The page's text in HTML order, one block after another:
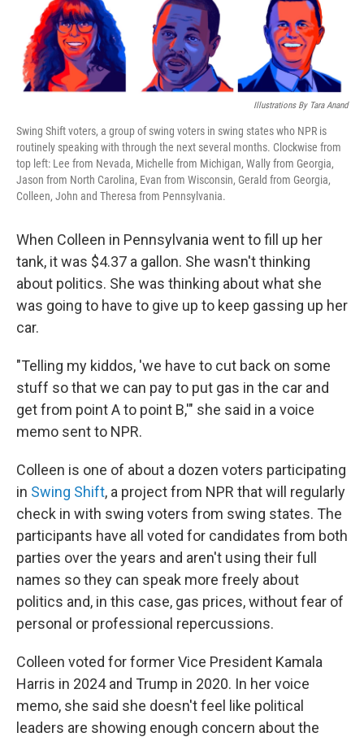
Illustrations By Tara Anand
Swing Shift voters, a group of swing voters in swing states who NPR is
routinely speaking with through the next several months. Clockwise from
top left: Lee from Nevada, Michelle from Michigan, Wally from Georgia,
Jason from North Carolina, Evan from Wisconsin, Gerald from Georgia,
Colleen, John and Theresa from Pennsylvania.
When Colleen in Pennsylvania went to fill up her
tank, it was $4.37 a gallon. She wasn't thinking
about politics. She was thinking about what she
was going to have to give up to keep gassing up her
car.
"Telling my kiddos, 'we have to cut back on some
stuff so that we can pay to put gas in the car and
get from point A to point B,'" she said in a voice
memo sent to NPR.
Colleen is one of about a dozen voters participating
in Swing Shift, a project from NPR that will regularly
check in with swing voters from swing states. The
participants have all voted for candidates from both
parties over the years and aren't using their full
names so they can speak more freely about
politics and, in this case, gas prices, without fear of
personal or professional repercussions.
Colleen voted for former Vice President Kamala
Harris in 2024 and Trump in 2020. In her voice
memo, she said she doesn't feel like political
leaders are showing enough concern about the